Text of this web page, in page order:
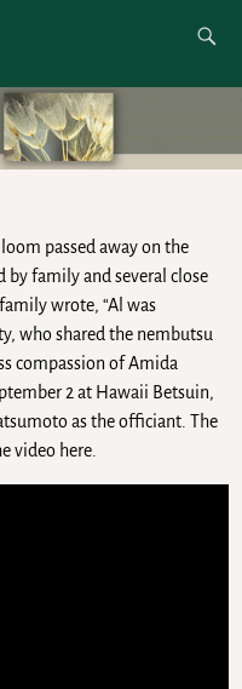
passed away on the
by family and several close
wrote, “Al was
who shared the nembutsu
compassion of Amida
2 at Hawaii Betsuin,
as the officiant. The
video here.